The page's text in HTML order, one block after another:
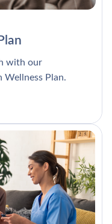
with our
Plan.